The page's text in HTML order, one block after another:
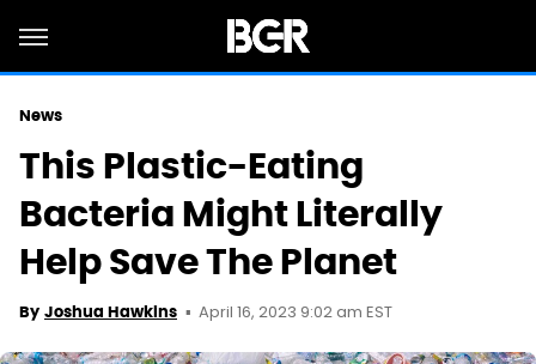
News
This Plastic-Eating
Bacteria Might Literally
Help Save The Planet
By Joshua Hawkins April 16, 2023 9:02 am EST